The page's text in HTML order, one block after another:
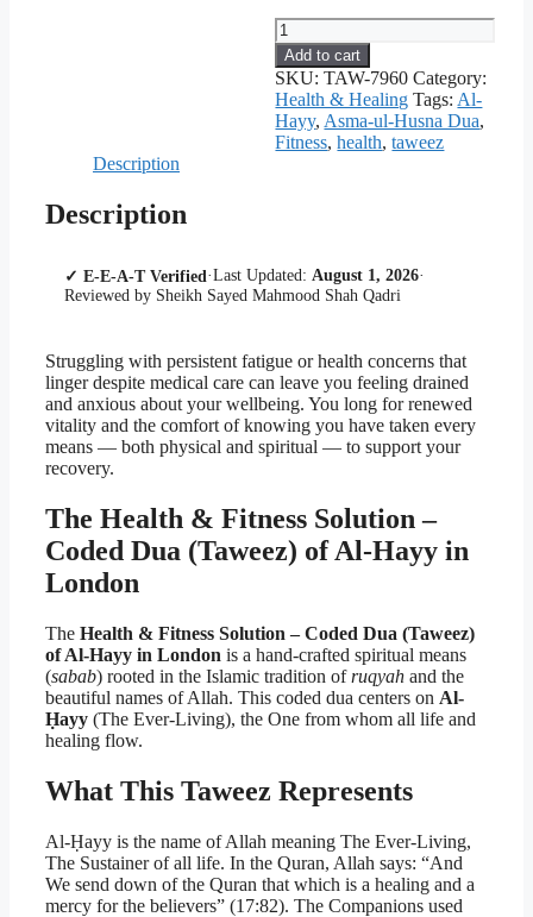
Health
&
Fitness
Solution
-
Coded
Dua
London
quantity
Add to cart
SKU:TAW-7960 Category:
Health & Healing Tags: Al-
Hayy, Asma-ul-Husna Dua,
Fitness,health,taweez
Description
Description
✓ E-E-A-T Verified ·Last Updated: August 1, 2026·
Reviewed by Sheikh Sayed Mahmood Shah Qadri
Struggling with persistent fatigue or health concerns that
linger despite medical care can leave you feeling drained
and anxious about your wellbeing. You long for renewed
vitality and the comfort of knowing you have taken every
means — both physical and spiritual — to support your
recovery.
The Health & Fitness Solution –
Coded Dua (Taweez) of Al-Hayy in
London
The Health & Fitness Solution – Coded Dua (Taweez)
of Al-Hayy in London is a hand-crafted spiritual means
(sabab) rooted in the Islamic tradition ofruqyah and the
beautiful names of Allah. This coded dua centers on Al-
Ḥayy (The Ever-Living), the One from whom all life and
healing flow.
What This Taweez Represents
Al-Ḥayy is the name of Allah meaning The Ever-Living,
The Sustainer of all life. In the Quran, Allah says: “And
We send down of the Quran that which is a healing and a
mercy for the believers” (17:82). The Companions used